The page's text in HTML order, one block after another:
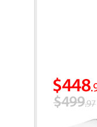
Expansion Chassis